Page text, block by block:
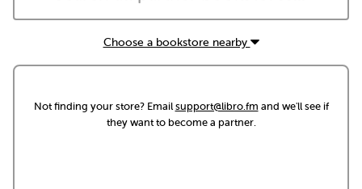
Choose a bookstore nearby
Not finding your store? Emailsupport@libro.fm and we'll see if
they want to become a partner.